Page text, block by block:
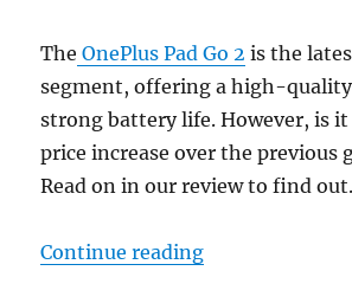
The OnePlus Pad Go 2 is the
segment, offering a high-
strong battery life. However, is
price increase over the previous
Read on in our review to find out.
Continue reading“OnePlus Pad